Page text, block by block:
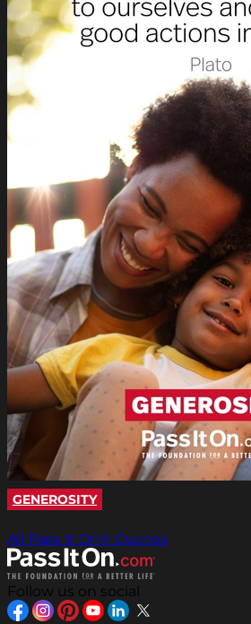
GENEROSITY
All Pass It On® Quotes
Follow us on social